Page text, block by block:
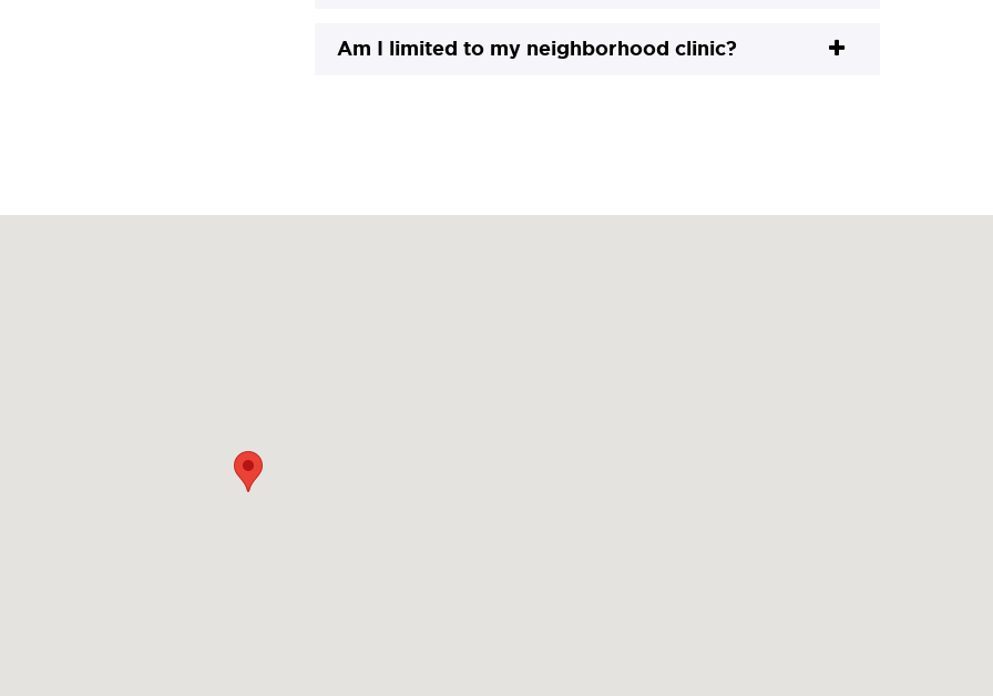
Am I limited to my neighborhood clinic?